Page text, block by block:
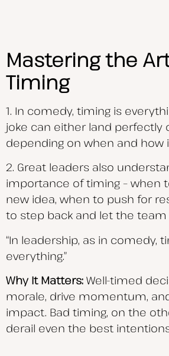
Mastering the
Timing
1. In comedy, timing is
joke can either land perfectly
depending on when and how
2. Great leaders also
importance of timing – when
new idea, when to push for
to step back and let the team
“In leadership, as in comedy,
everything.”
Why It Matters: Well-timed
morale, drive momentum,
impact. Bad timing, on the
derail even the best